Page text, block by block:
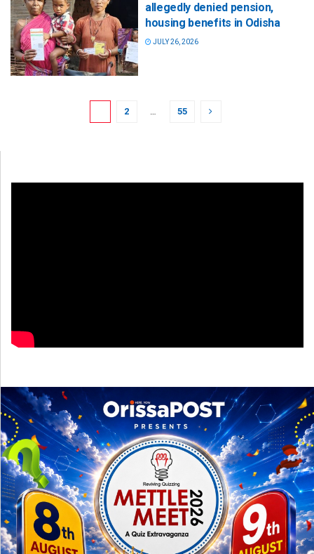
allegedly denied pension,
housing benefits in Odisha
JULY 26, 2026
2 … 55